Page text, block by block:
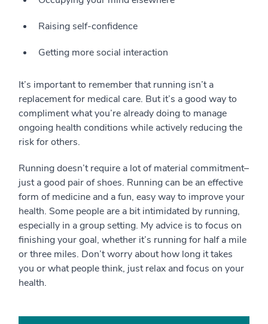
Raising self-confidence
Getting more social interaction
It’s important to remember that running isn’t a
replacement for medical care. But it’s a good way to
compliment what you’re already doing to manage
ongoing health conditions while actively reducing the
risk for others.
Running doesn’t require a lot of material commitment–
just a good pair of shoes. Running can be an effective
form of medicine and a fun, easy way to improve your
health. Some people are a bit intimidated by running,
especially in a group setting. My advice is to focus on
finishing your goal, whether it’s running for half a mile
or three miles. Don’t worry about how long it takes
you or what people think, just relax and focus on your
health.